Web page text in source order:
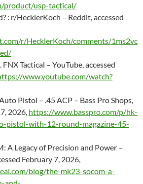
product/usp-tactical/
: r/HecklerKoch – Reddit, accessed
r/HecklerKoch/comments/1ms2vc
FNX Tactical – YouTube, accessed
www.youtube.com/watch?
Pistol – .45 ACP – Bass Pro Shops,
2026, https://www.basspro.com/p/hk-
pistol-with-12-round-magazine-45-
A Legacy of Precision and Power –
February 7, 2026,
blog/the-mk23-socom-a-